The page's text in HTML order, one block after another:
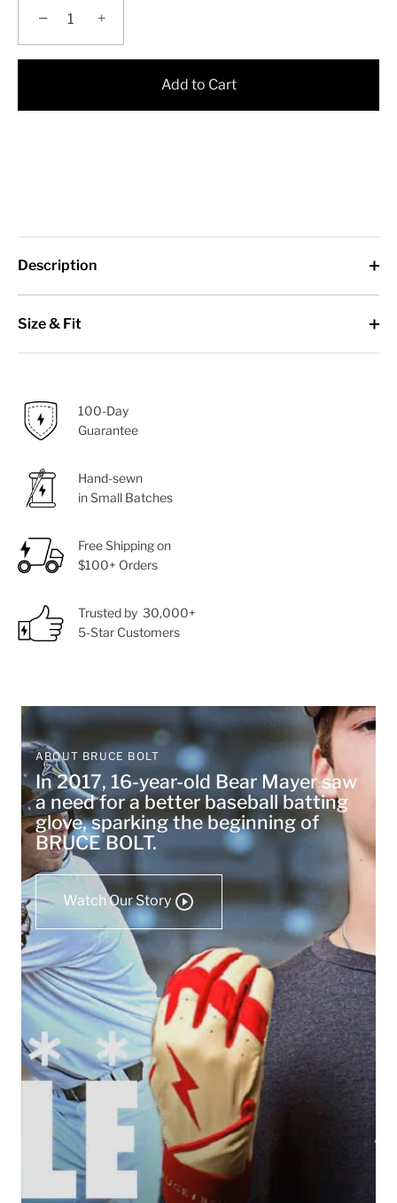
− +
Add to Cart
Description
Size & Fit
100-Day
Guarantee
Hand-sewn
in Small Batches
Free Shipping on
$100+ Orders
Trusted by 30,000+
5-Star Customers
ABOUT BRUCE BOLT
In 2017, 16-year-old Bear Mayer saw
a need for a better baseball batting
glove, sparking the beginning of
BRUCE BOLT.
Watch Our Story